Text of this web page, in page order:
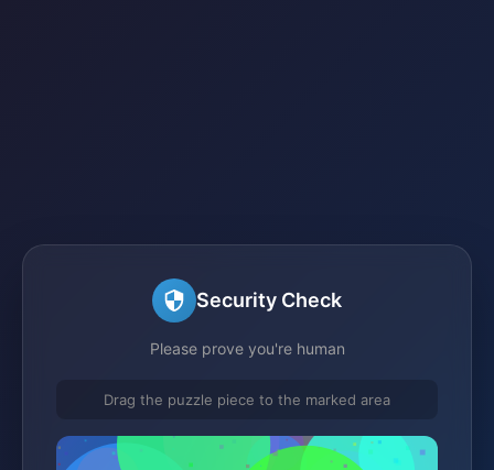
Security Check
Please prove you're human
Drag the puzzle piece to the marked area